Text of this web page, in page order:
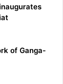
of Ganga-